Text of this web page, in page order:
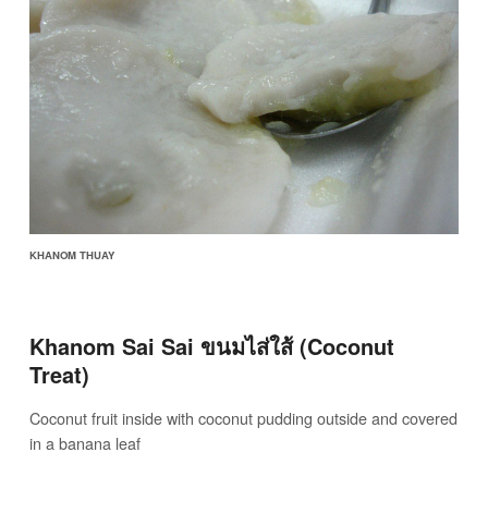
KHANOM THUAY
Khanom Sai Sai ขนมไส่ใส้ (Coconut
Treat)
Coconut fruit inside with coconut pudding outside and covered
in a banana leaf